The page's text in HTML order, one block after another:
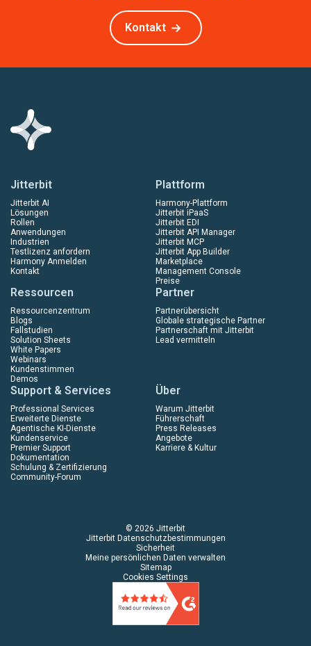
Kontakt
Jitterbit
Jitterbit AI
Lösungen
Rollen
Anwendungen
Industrien
Testlizenz anfordern
Harmony Anmelden
Kontakt
Plattform
Harmony-Plattform
Jitterbit iPaaS
Jitterbit EDI
Jitterbit API Manager
Jitterbit MCP
Jitterbit App Builder
Marketplace
Management Console
Preise
Ressourcen
Ressourcenzentrum
Blogs
Fallstudien
Solution Sheets
White Papers
Webinars
Kundenstimmen
Demos
Partner
Partnerübersicht
Globale strategische Partner
Partnerschaft mit Jitterbit
Lead vermitteln
Support & Services
Professional Services
Erweiterte Dienste
Agentische KI-Dienste
Kundenservice
Premier Support
Dokumentation
Schulung & Zertifizierung
Community-Forum
Über
Warum Jitterbit
Führerschaft
Press Releases
Angebote
Karriere & Kultur
© 2026 Jitterbit
Jitterbit Datenschutzbestimmungen
Sicherheit
Meine persönlichen Daten verwalten
Sitemap
Cookies Settings